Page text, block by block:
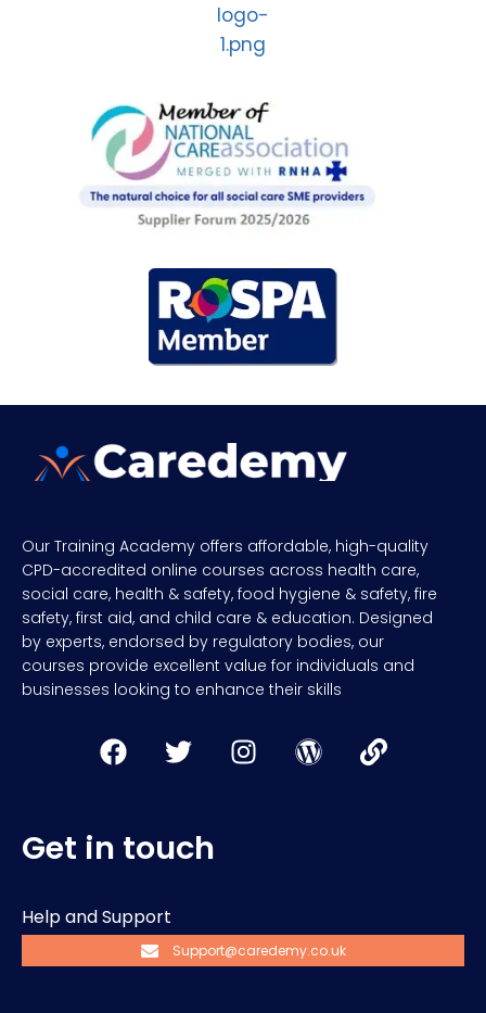
Our Training Academy offers affordable, high-quality
CPD-accredited online courses across health care,
social care, health & safety, food hygiene & safety, fire
safety, first aid, and child care & education. Designed
by experts, endorsed by regulatory bodies, our
courses provide excellent value for individuals and
businesses looking to enhance their skills
Get in touch
Help and Support
Support@caredemy.co.uk